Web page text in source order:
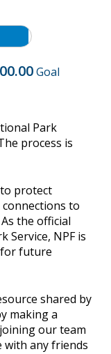
Goal
Park
process is
protect
to
the official
NPF is
future
shared by
making a
our team
any friends